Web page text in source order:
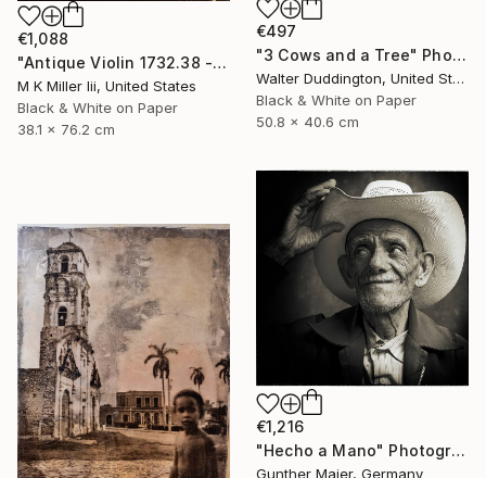
€1,088
"Antique Violin 1732.38 - Limited Edition 2 of 30" Photograph
M K Miller Iii, United States
Black & White on Paper
38.1 x 76.2 cm
€497
"3 Cows and a Tree" Photograph
Walter Duddington, United States
Black & White on Paper
50.8 x 40.6 cm
€1,216
"Hecho a Mano" Photograph
Gunther Maier, Germany